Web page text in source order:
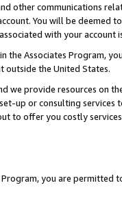
other communications
You will be deemed
with your account
the Associates Program,
outside the United States.
we provide resources on
up or consulting
to offer you costly
you are permitted